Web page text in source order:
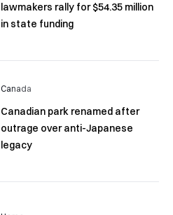
lawmakers rally for $54.35 million
in state funding
Canada
Canadian park renamed after
outrage over anti-Japanese
legacy